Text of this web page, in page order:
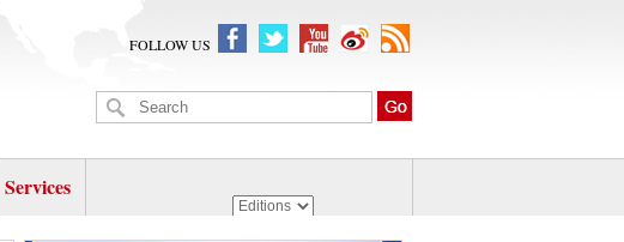
FOLLOW US
Services